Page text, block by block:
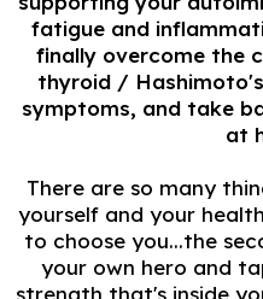
fatigue and
finally overcome the
thyroid /
symptoms, and take
at
There are so many
yourself and your
to choose you...the
your own hero and
strength that's inside